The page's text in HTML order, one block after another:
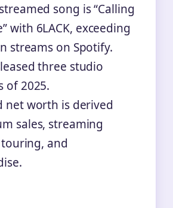
song is “Calling
with 6LACK, exceeding
streams on Spotify.
three studio
of 2025.
net worth is derived
sales, streaming
and